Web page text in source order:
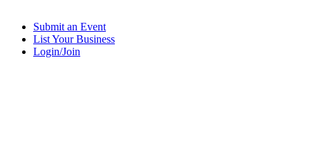
Submit an Event
List Your Business
Login/Join